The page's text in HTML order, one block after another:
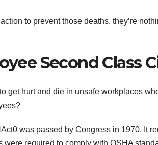
to prevent those deaths, they’re
Second Class
get hurt and die in unsafe workplaces
was passed by Congress in 1970. It
required to comply with OSHA